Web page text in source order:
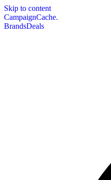
Skip to content
CampaignCache.
BrandsDeals